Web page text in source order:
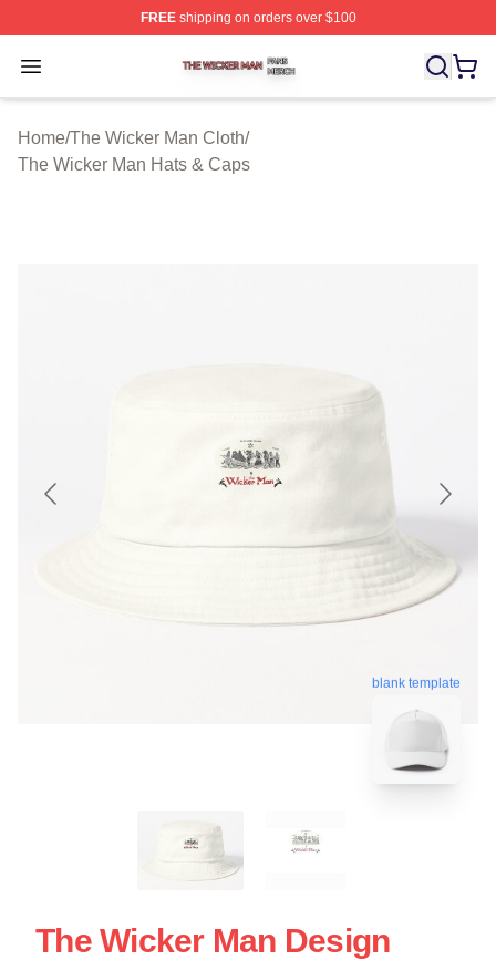
FREEshipping on orders over $100
Open menu
The Wicker Man Shop ⚡️ Officially Licensed The
Home/The Wicker Man Cloth/
The Wicker Man Hats & Caps
blank template
The Wicker Man Design